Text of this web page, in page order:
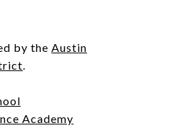
by the Austin
.
Academy